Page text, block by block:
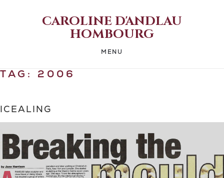
CAROLINE D'ANDLAU
HOMBOURG
MENU
TAG: 2006
ICEALING